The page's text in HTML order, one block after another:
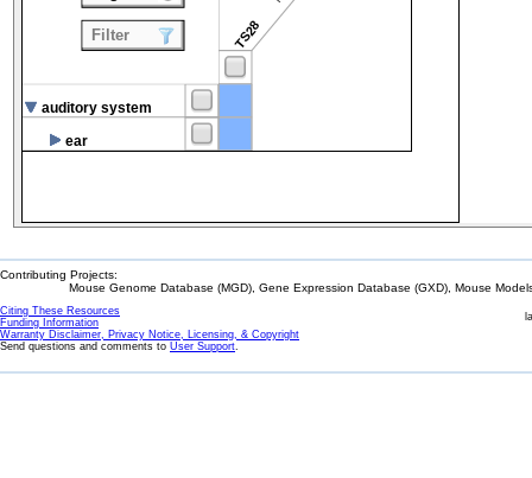
TS28
auditory system
ear
Filter
Contributing Projects:
Mouse Genome Database (MGD), Gene Expression Database (GXD), Mouse
Citing These Resources
Funding Information
Warranty Disclaimer, Privacy Notice, Licensing, & Copyright
Send questions and comments to User Support.